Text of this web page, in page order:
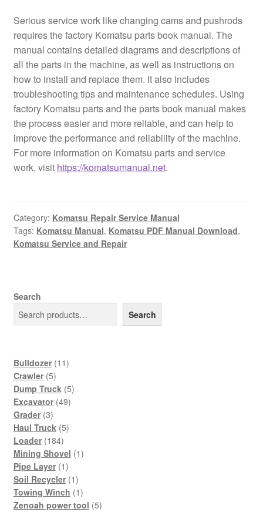
Serious service work like changing cams and pushrods
requires the factory Komatsu parts book manual. The
manual contains detailed diagrams and descriptions of
all the parts in the machine, as well as instructions on
how to install and replace them. It also includes
troubleshooting tips and maintenance schedules. Using
factory Komatsu parts and the parts book manual makes
the process easier and more reliable, and can help to
improve the performance and reliability of the machine.
For more information on Komatsu parts and service
work, visit https://komatsumanual.net.
Category: Komatsu Repair Service Manual
Tags: Komatsu Manual, Komatsu PDF Manual Download,
Komatsu Service and Repair
Search
Search
Bulldozer 1111
Crawler 55
products
Dump Truck 55
Excavator 4949
Grader 33
products
Haul Truck 55
Loader 184184
products
Mining Shovel 11
Pipe Layer 11
product
Soil Recycler 11
product
Towing Winch 11
product
Zenoah power tool 55